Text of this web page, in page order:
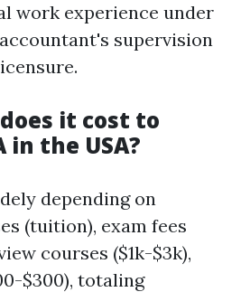
work experience under
supervision
it cost to
in the USA?
depending on
(tuition), exam fees
courses ($1k-$3k),
$300), totaling